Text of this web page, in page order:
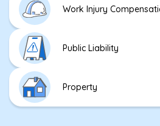
Work Injury
Public Liability
Property